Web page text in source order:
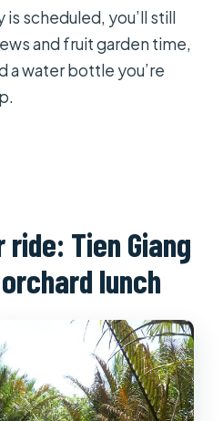
scheduled, you’ll still
and fruit garden time,
a water bottle you’re
Tien Giang
lunch